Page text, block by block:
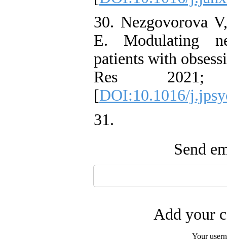
30. Nezgovorova
E. Modulating
patients with
Res
[DOI:10.1016/
31. ‌
Send
Add your
Your